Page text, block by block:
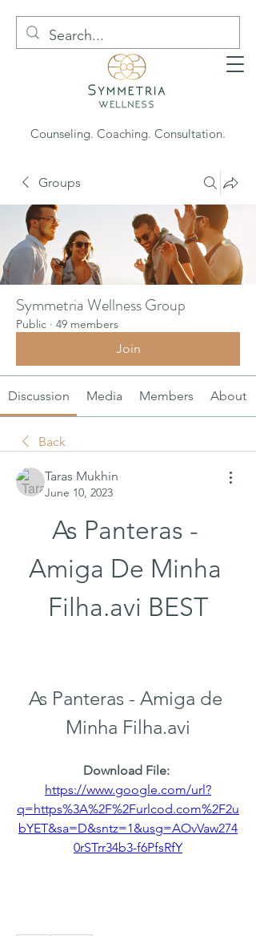
Counseling. Coaching. Consultation.
Groups
Symmetria Wellness Group
Public · 49 members
Join
Discussion Media Members About
Back
Taras Mukhin
June 10, 2023
As Panteras -
Amiga De Minha
Filha.avi BEST
As Panteras - Amiga de
Minha Filha.avi
https://www.google.com/url?
q=https%3A%2F%2Furlcod.com%2F2u
bYET&sa=D&sntz=1&usg=AOvVaw274
0rSTrr34b3-f6PfsRfY